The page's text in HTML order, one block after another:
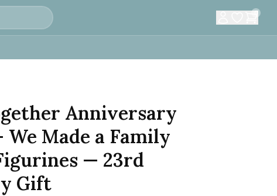
0
Anniversary
We Made a Family
— 23rd
Gift